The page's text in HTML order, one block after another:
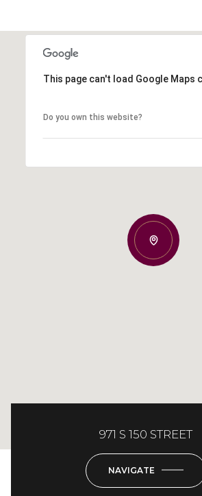
This page can't load Google Maps
Do you own this website?
971 S 150 STREET
NAVIGATE